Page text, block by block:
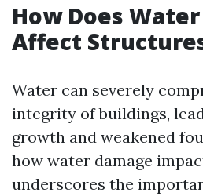
How Does
Affect
Water can severely
integrity of buildings,
growth and weakened
how water damage
underscores the